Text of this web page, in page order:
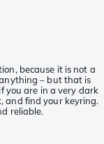
because it is not a
– but that is
you are in a very dark
and find your keyring.
reliable.